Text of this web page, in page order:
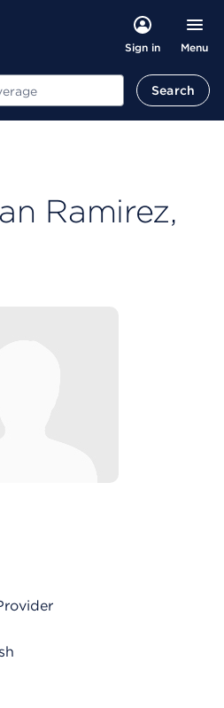
Sign in Menu
Search
Ramirez,